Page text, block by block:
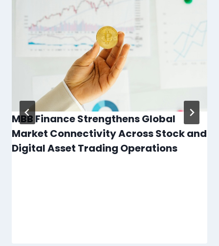
MBB Finance Strengthens Global
Market Connectivity Across Stock and
Digital Asset Trading Operations